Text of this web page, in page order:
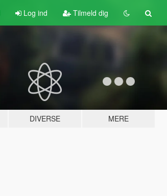
Log ind Tilmeld dig
DIVERSE MERE